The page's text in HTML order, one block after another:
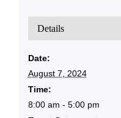
Details
Date:
August 7, 2024
Time:
8:00 am - 5:00 pm